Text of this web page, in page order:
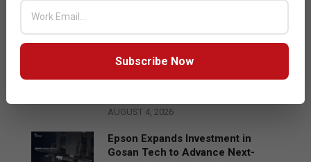
BY: THE CHANNEL POST STAFF
ON:
AUGUST 4, 2026
AUGUST 4, 2026
Epson Expands Investment in
Gosan Tech to Advance Next-
Subscribe Now